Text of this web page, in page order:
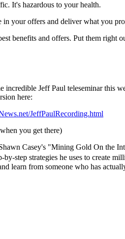
It's hazardous to your health.
in your offers and deliver what you
benefits and offers. Put them right
incredible Jeff Paul teleseminar this
here:
JeffPaulRecording.html
you get there)
Casey's "Mining Gold On the
by-step strategies he uses to create
learn from someone who has